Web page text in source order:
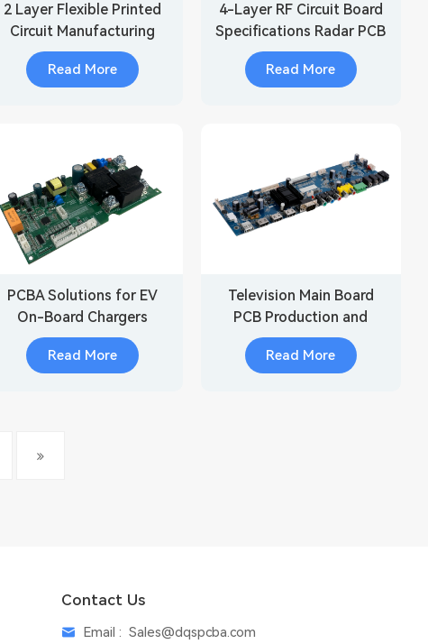
2 Layer Flexible Printed
Circuit Manufacturing
Read More
4-Layer RF Circuit Board
Specifications Radar PCB
Read More
PCBA Solutions for EV
On-Board Chargers
Read More
Television Main Board
PCB Production and
Assembly
Read More
Contact Us
Email :Sales@dqspcba.com